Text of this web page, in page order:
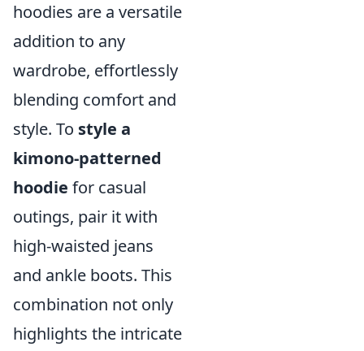
hoodies are a versatile
addition to any
wardrobe, effortlessly
blending comfort and
style. To style a
kimono-patterned
hoodie for casual
outings, pair it with
high-waisted jeans
and ankle boots. This
combination not only
highlights the intricate